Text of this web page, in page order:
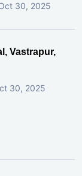
30, 2025
Vastrapur,
30, 2025